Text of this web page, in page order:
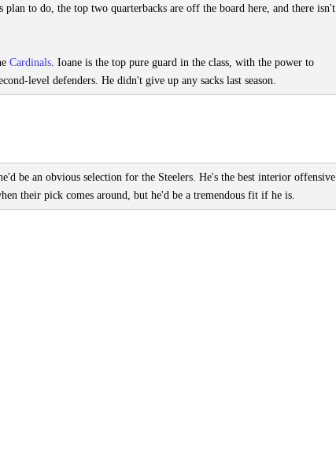
to do, the top two quarterbacks are off the board here, and there isn't
Cardinals. Ioane is the top pure guard in the class, with the power to
level defenders. He didn't give up any sacks last season.
be an obvious selection for the Steelers. He's the best interior offensive
their pick comes around, but he'd be a tremendous fit if he is.